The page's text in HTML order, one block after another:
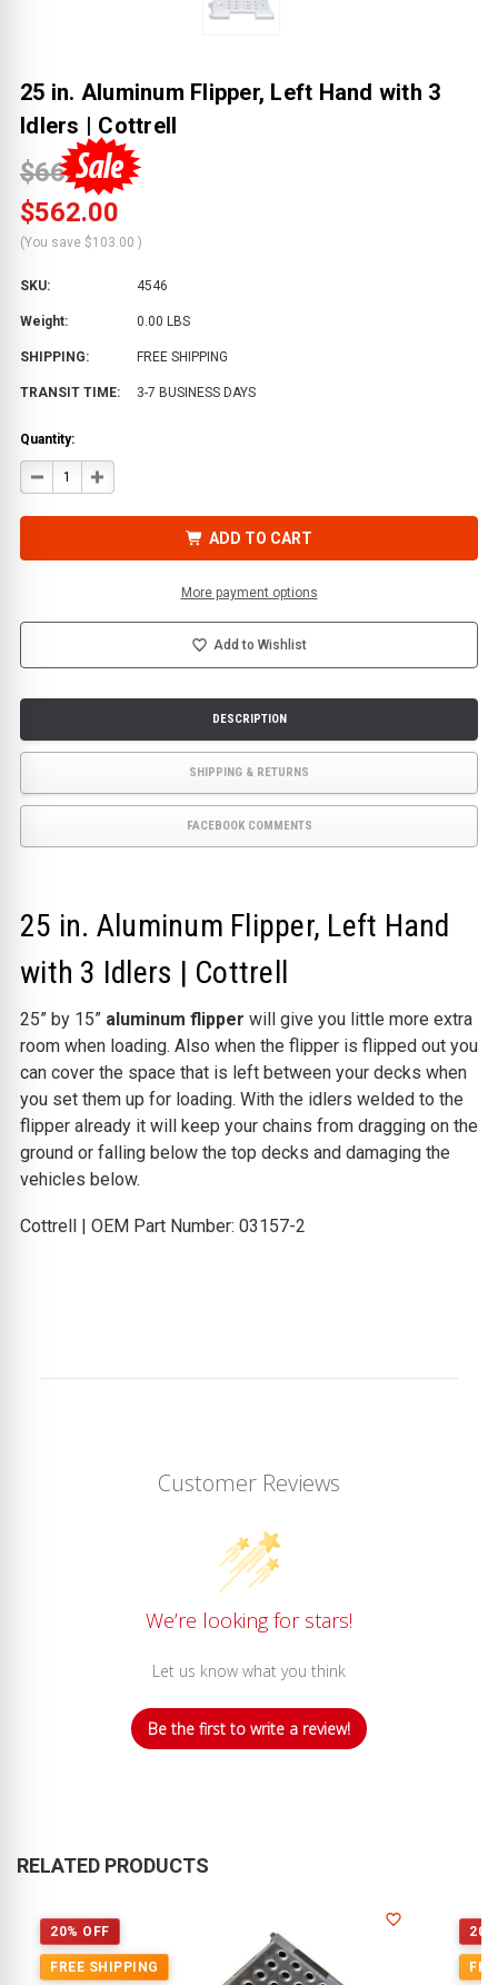
25 in. Aluminum Flipper, Left Hand with 3
Idlers | Cottrell
$665.00
$562.00
(You save $103.00 )
SKU: 4546
Weight: 0.00 LBS
SHIPPING: FREE SHIPPING
TRANSIT TIME: 3-7 BUSINESS DAYS
Quantity:
DECREASE
QUANTITY
FLIPPER,
INCREASE
QUANTITY
FLIPPER,
ADD TO CART
More payment options
Add to Wishlist
DESCRIPTION
SHIPPING & RETURNS
FACEBOOK COMMENTS
25 in. Aluminum Flipper, Left Hand
with 3 Idlers | Cottrell
25” by 15” aluminum flipper will give you little more extra
room when loading. Also when the flipper is flipped out you
can cover the space that is left between your decks when
you set them up for loading. With the idlers welded to the
flipper already it will keep your chains from dragging on the
ground or falling below the top decks and damaging the
vehicles below.
Cottrell | OEM Part Number: 03157-2
Customer Reviews
We’re looking for stars!
Let us know what you think
Be the first to write a review!
RELATED PRODUCTS
20% OFF
FREE SHIPPING